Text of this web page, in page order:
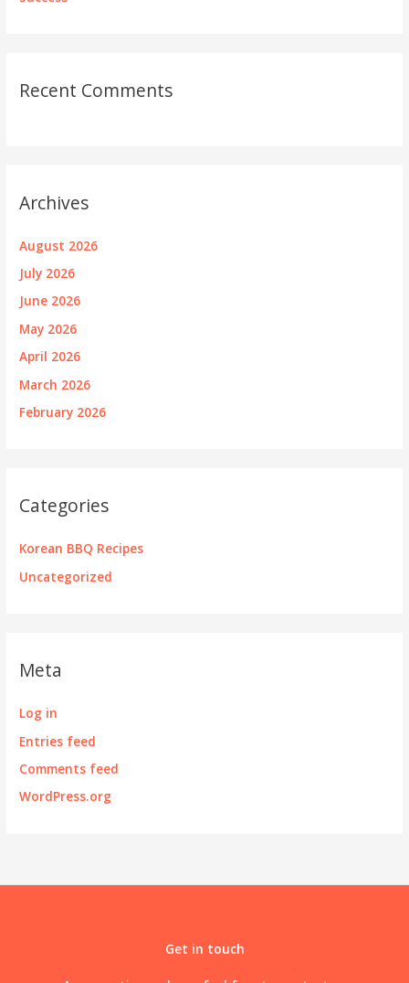
Recent Comments
Archives
August 2026
July 2026
June 2026
May 2026
April 2026
March 2026
February 2026
Categories
Korean BBQ Recipes
Uncategorized
Meta
Log in
Entries feed
Comments feed
WordPress.org
Get in touch